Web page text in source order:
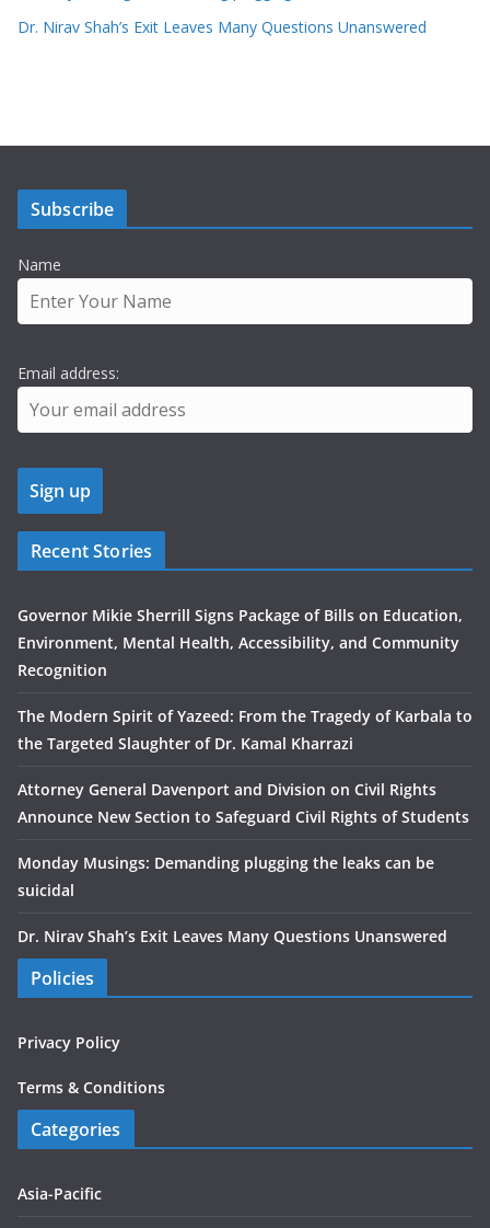
Dr. Nirav Shah’s Exit Leaves Many Questions Unanswered
Subscribe
Name
Email address:
Recent Stories
Governor Mikie Sherrill Signs Package of Bills on Education,
Environment, Mental Health, Accessibility, and Community
Recognition
The Modern Spirit of Yazeed: From the Tragedy of Karbala to
the Targeted Slaughter of Dr. Kamal Kharrazi
Attorney General Davenport and Division on Civil Rights
Announce New Section to Safeguard Civil Rights of Students
Monday Musings: Demanding plugging the leaks can be
suicidal
Dr. Nirav Shah’s Exit Leaves Many Questions Unanswered
Policies
Privacy Policy
Terms & Conditions
Categories
Asia-Pacific